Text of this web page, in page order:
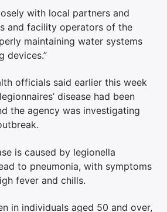
with local partners and
and facility operators of the
maintaining water systems
devices.”
officials said earlier this week
disease had been
the agency was investigating
is caused by legionella
to pneumonia, with symptoms
fever and chills.
in individuals aged 50 and over,